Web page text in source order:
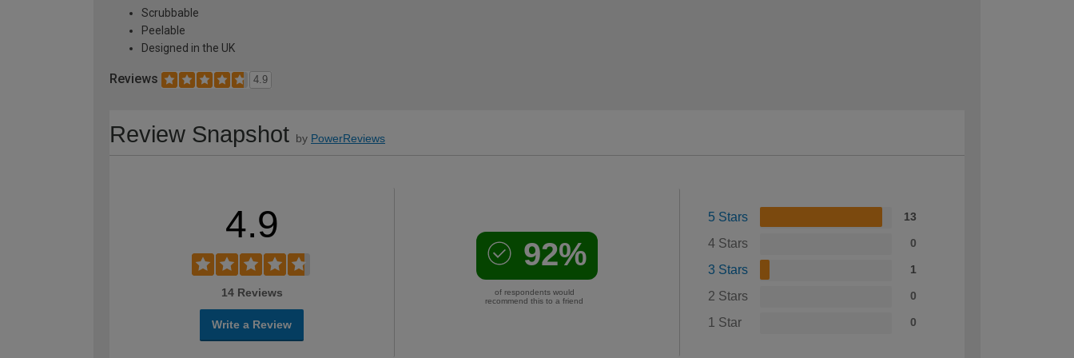
Scrubbable
Peelable
Designed in the UK
Reviews 4.9
Review Snapshot by PowerReviews
4.9
14 Reviews
Write a Review
92%
of respondents would
recommend this to a friend
5 Stars 13
4 Stars 0
3 Stars 1
2 Stars 0
1 Star 0